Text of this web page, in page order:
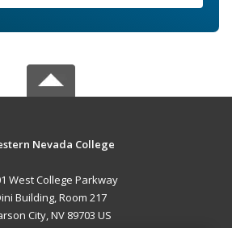
Nevada College
West College Parkway
Building, Room 217
City, NV 89703 US